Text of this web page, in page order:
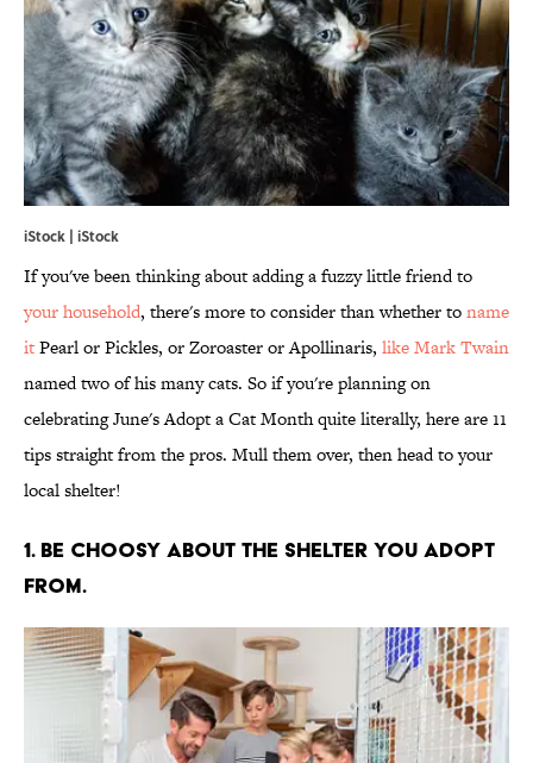
iStock | iStock
If you've been thinking about adding a fuzzy little friend to
your household, there's more to consider than whether toname
itPearl or Pickles, or Zoroaster or Apollinaris, like Mark Twain
named two of his many cats. So if you're planning on
celebrating June's Adopt a Cat Month quite literally, here are 11
tips straight from the pros. Mull them over, then head to your
local shelter!
1. BE CHOOSY ABOUT THE SHELTER YOU ADOPT
FROM.